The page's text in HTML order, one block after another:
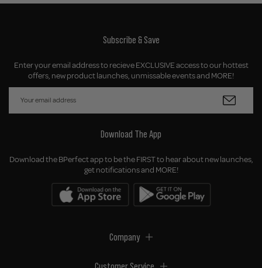
Subscribe & Save
Enter your email address to recieve EXCLUSIVE access to our hottest
offers, new product launches, unmissable events and MORE!
Download The App
Download the BPerfect app to be the FIRST to hear about new launches,
get notifications and MORE!
Company